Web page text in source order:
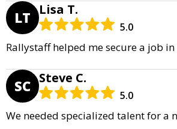
LT Lisa T.
5.0
Rallystaff helped me secure a job
SC Steve C.
5.0
We needed specialized talent for a